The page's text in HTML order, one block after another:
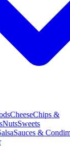
CheeseChips &
NutsSweets
Sauces &